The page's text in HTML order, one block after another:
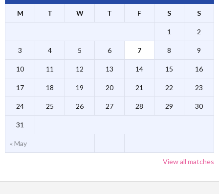
M T W T F S S
« May
1 2
3 4 5 6 7 8 9
10 11 12 13 14 15 16
17 18 19 20 21 22 23
24 25 26 27 28 29 30
31
View all matches